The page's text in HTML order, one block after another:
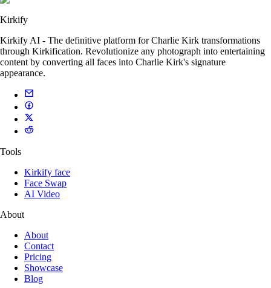
Kirkify
Kirkify AI - The definitive platform for Charlie Kirk transformations
through Kirkification. Revolutionize any photograph into entertaining
content by converting all faces into Charlie Kirk's signature
appearance.
Tools
Kirkify face
Face Swap
AI Video
About
About
Contact
Pricing
Showcase
Blog